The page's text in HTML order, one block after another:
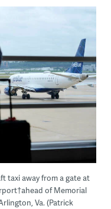
taxi away from a gate at
of Memorial
Va. (Patrick